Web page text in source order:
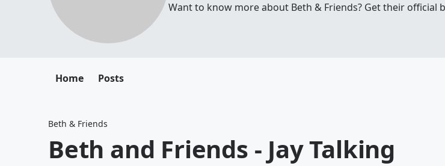
Want to know more about Beth & Friends? Get their official
Home Posts
Beth & Friends
Beth and Friends - Jay Talking